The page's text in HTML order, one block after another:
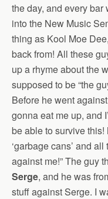
the day, and every
into the New Music
thing as Kool Moe
back from! All these
up a rhyme about the
supposed to be “the
Before he went
gonna eat me up, and
be able to survive
‘garbage cans’ and
against me!” The guy
Serge, and he was
stuff against Serge. I